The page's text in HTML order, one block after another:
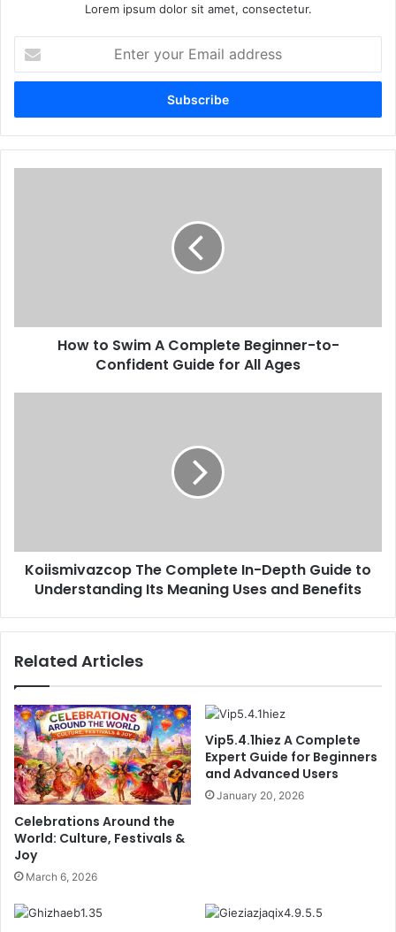
Lorem ipsum dolor sit amet, consectetur.
your
Email
Guide
How to Swim A Complete Beginner-to-
Confident Guide for All Ages
Its
Meaning
Uses
Koiismivazcop The Complete In-Depth Guide to
Understanding Its Meaning Uses and Benefits
Related Articles
Celebrations Around the
World: Culture, Festivals &
Joy
March 6, 2026
Vip5.4.1hiez A Complete
Expert Guide for Beginners
and Advanced Users
January 20, 2026